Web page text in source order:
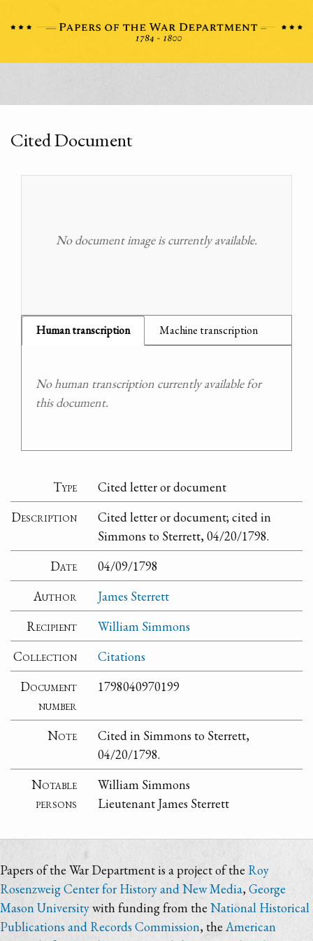
Cited Document
No document image is currently available.
Human transcription Machine transcription
No human transcription currently available for
this document.
Type
Cited letter or document
Description
Cited letter or document; cited in
Simmons to Sterrett, 04/20/1798.
Date
04/09/1798
Author
James Sterrett
Recipient
William Simmons
Collection
Citations
Document
number
1798040970199
Note
Cited in Simmons to Sterrett,
04/20/1798.
Notable
persons
William Simmons
Lieutenant James Sterrett
Papers of the War Department is a project of the Roy
Rosenzweig Center for History and New Media,George
Mason Universitywith funding from the National Historical
Publications and Records Commission, the American